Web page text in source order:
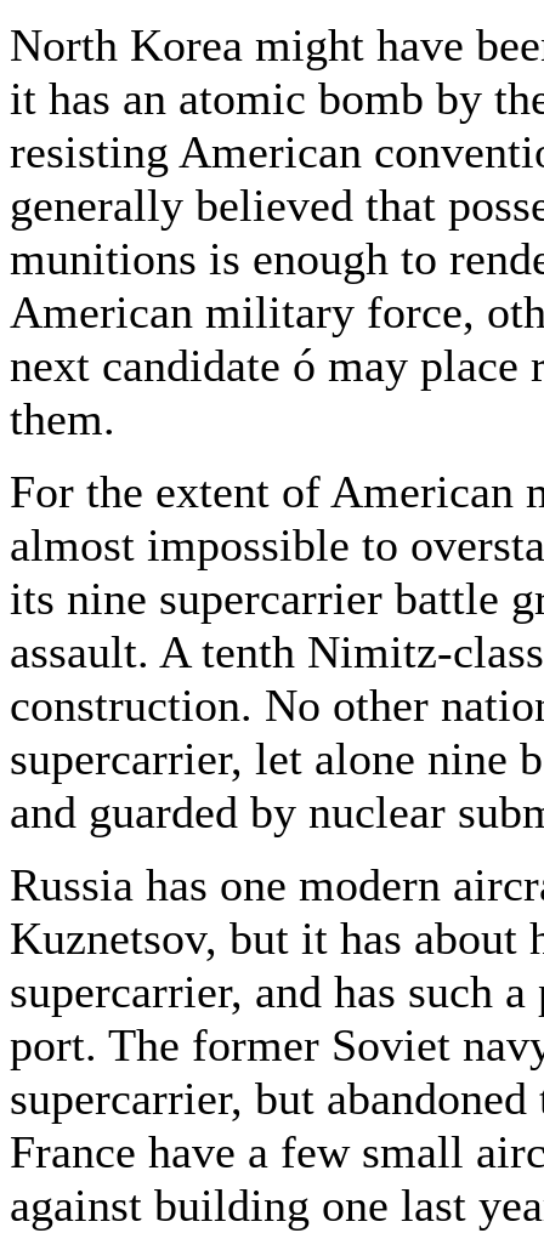
North Korea might have
it has an atomic bomb by
resisting American
generally believed that
munitions is enough to
American military force,
next candidate ó may place
them.
For the extent of American
almost impossible to
its nine supercarrier battle
assault. A tenth Nimitz-
construction. No other
supercarrier, let alone nine
and guarded by nuclear
Russia has one modern
Kuznetsov, but it has about
supercarrier, and has such
port. The former Soviet
supercarrier, but
France have a few small
against building one last